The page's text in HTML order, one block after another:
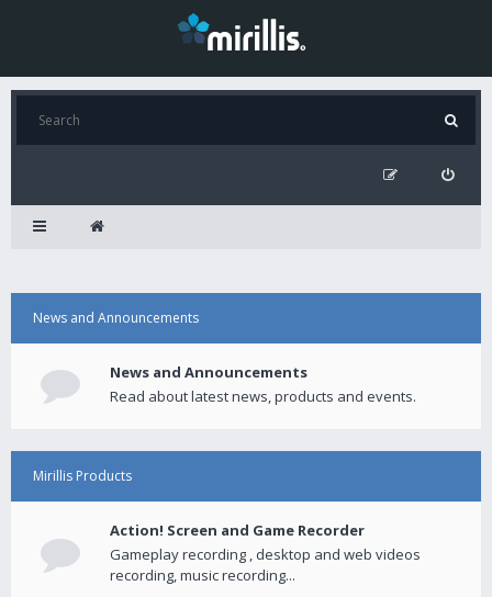
News and Announcements
News and Announcements
Read about latest news, products and events.
Mirillis Products
Action! Screen and Game Recorder
Gameplay recording , desktop and web videos
recording, music recording...